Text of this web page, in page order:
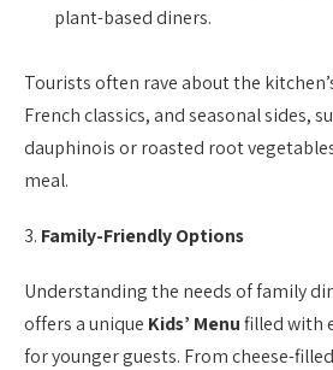
plant-based diners.
Tourists often rave about the
French classics, and seasonal sides,
dauphinois or roasted root
meal.
3. Family-Friendly Options
Understanding the needs of family
offers a unique Kids’ Menufilled with
for younger guests. From cheese-